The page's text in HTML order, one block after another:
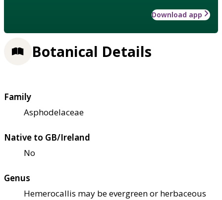
Download app
Botanical Details
Family
Asphodelaceae
Native to GB/Ireland
No
Genus
Hemerocallis may be evergreen or herbaceous